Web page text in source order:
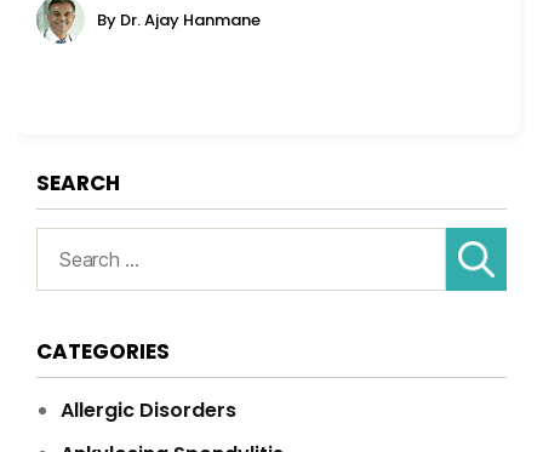
By Dr. Ajay Hanmane
SEARCH
for:
CATEGORIES
Allergic Disorders